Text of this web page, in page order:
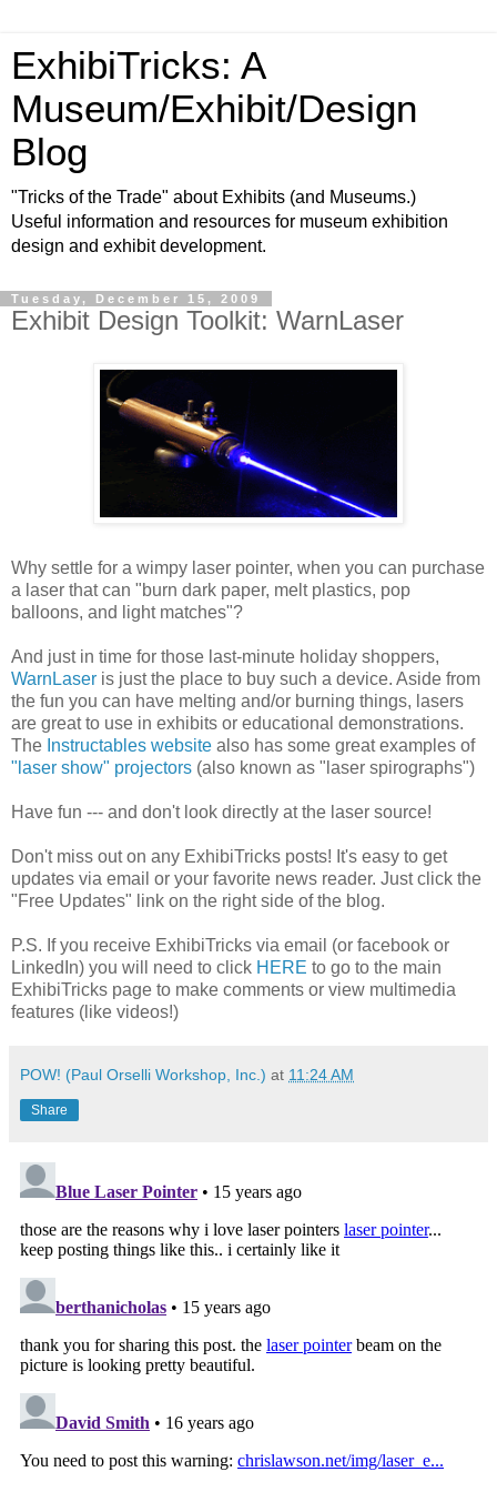
ExhibiTricks: A
Museum/Exhibit/Design
Blog
"Tricks of the Trade" about Exhibits (and Museums.)
Useful information and resources for museum exhibition
design and exhibit development.
Tuesday, December 15, 2009
Exhibit Design Toolkit: WarnLaser
Why settle for a wimpy laser pointer, when you can purchase
a laser that can "burn dark paper, melt plastics, pop
balloons, and light matches"?
And just in time for those last-minute holiday shoppers,
WarnLaser is just the place to buy such a device. Aside from
the fun you can have melting and/or burning things, lasers
are great to use in exhibits or educational demonstrations.
The Instructables website also has some great examples of
"laser show" projectors (also known as "laser spirographs")
Have fun --- and don't look directly at the laser source!
Don't miss out on any ExhibiTricks posts! It's easy to get
updates via email or your favorite news reader. Just click the
"Free Updates" link on the right side of the blog.
P.S. If you receive ExhibiTricks via email (or facebook or
LinkedIn) you will need to click HERE to go to the main
ExhibiTricks page to make comments or view multimedia
features (like videos!)
POW! (Paul Orselli Workshop, Inc.) at 11:24 AM
Share